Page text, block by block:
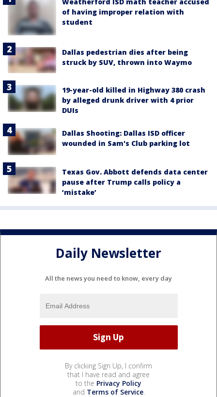
of having improper relation with
student
Dallas pedestrian dies after being
struck by SUV, thrown into Waymo
19-year-old killed in Highway 380 crash
by alleged drunk driver with 4 prior
DUIs
Dallas Shooting: Dallas ISD officer
wounded in Sam's Club parking lot
Texas Gov. Abbott defends data center
pause after Trump calls policy a
‘mistake’
Daily Newsletter
All the news you need to know, every day
By clicking Sign Up, I confirm
that I have read and agree
to the Privacy Policy
and Terms of Service.